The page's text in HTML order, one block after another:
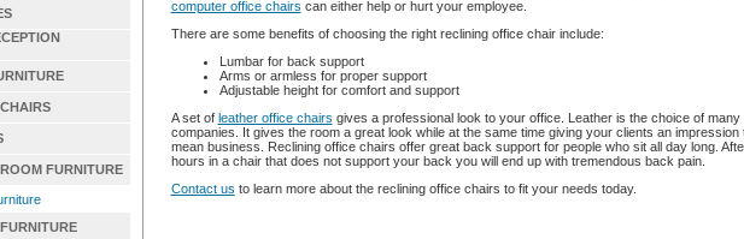
FURNITURE
computer office chairs can either help or hurt your employee.
There are some benefits of choosing the right reclining office chair include:
Lumbar for back support
Arms or armless for proper support
Adjustable height for comfort and support
A set of leather office chairs gives a professional look to your office. Leather is the choice of many
companies. It gives the room a great look while at the same time giving your clients an impression
mean business. Reclining office chairs offer great back support for people who sit all day long.
hours in a chair that does not support your back you will end up with tremendous back pain.
Contact us to learn more about the reclining office chairs to fit your needs today.